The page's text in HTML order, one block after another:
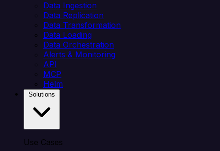
Data Ingestion
Data Replication
Data Transformation
Data Loading
Data Orchestration
Alerts & Monitoring
API
MCP
Helm
Use Cases